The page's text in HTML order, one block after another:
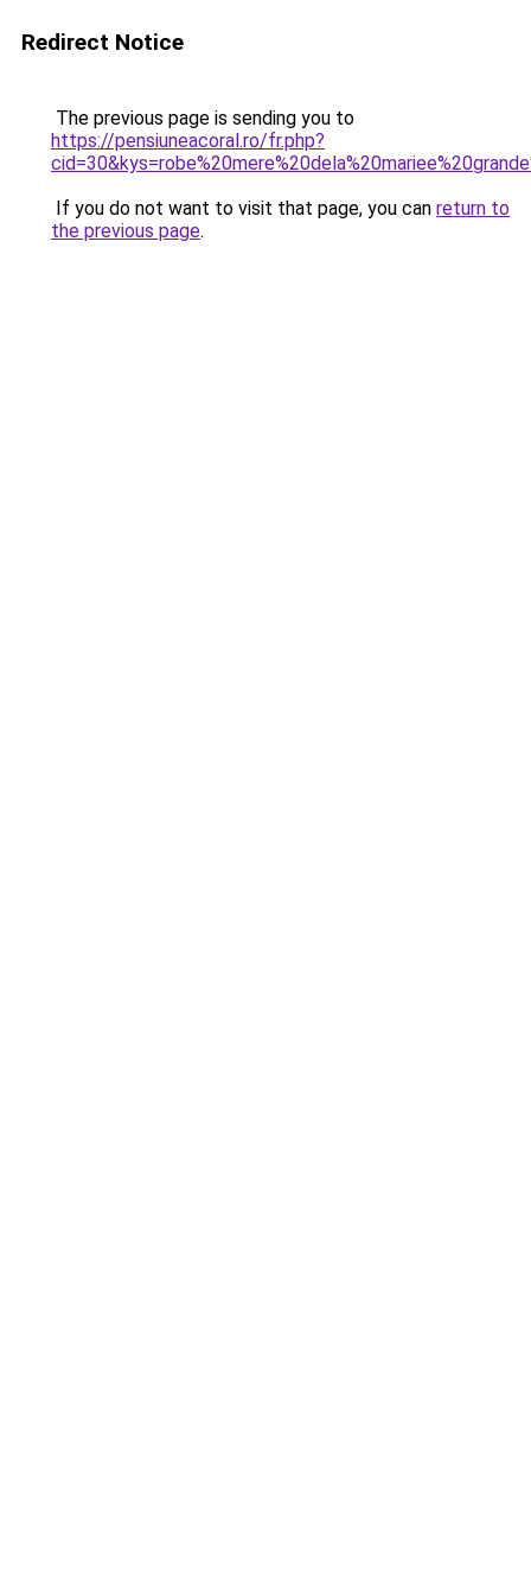
Redirect Notice
The previous page is sending you to
https://pensiuneacoral.ro/fr.php?
If you do not want to visit that page, you can return to
the previous page.